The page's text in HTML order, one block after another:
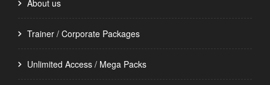
About us
Trainer / Corporate Packages
Unlimited Access / Mega Packs